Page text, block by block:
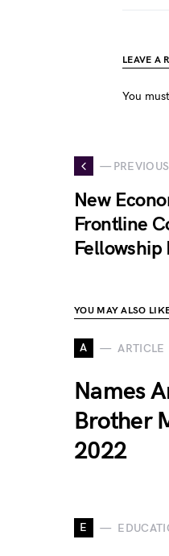
LEAVE A
You
—
New
Frontline
Fellowship
YOU MAY ALSO
A ARTICLE
Names
Brother
2022
E